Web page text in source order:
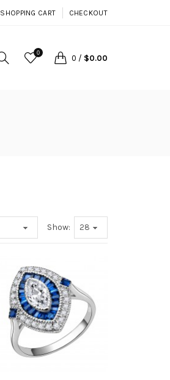
SHOPPING CART CHECKOUT
0
0 / $0.00
Show: